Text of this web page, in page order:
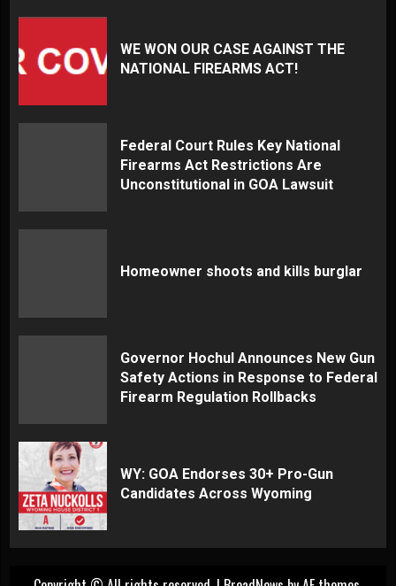
WE WON OUR CASE AGAINST THE
NATIONAL FIREARMS ACT!
Federal Court Rules Key National
Firearms Act Restrictions Are
Unconstitutional in GOA Lawsuit
Homeowner shoots and kills burglar
Governor Hochul Announces New Gun
Safety Actions in Response to Federal
Firearm Regulation Rollbacks
WY: GOA Endorses 30+ Pro-Gun
Candidates Across Wyoming